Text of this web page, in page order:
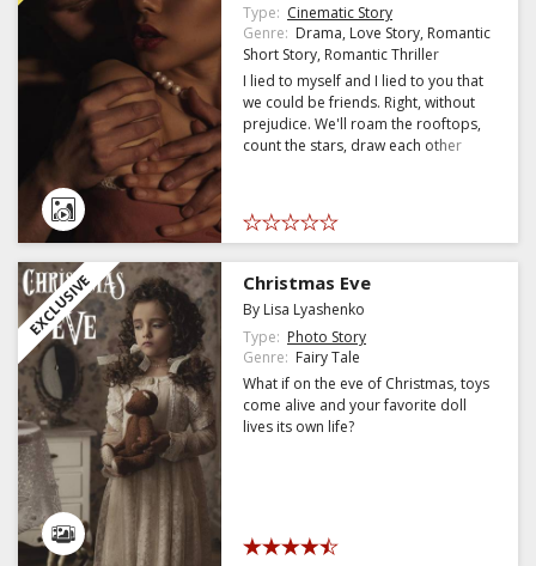
Type: Cinematic Story
Genre: Drama, Love Story, Romantic
Short Story, Romantic Thriller
I lied to myself and I lied to you that
we could be friends. Right, without
prejudice. We'll roam the rooftops,
count the stars, draw each other
something went wrong. I looked you
in the eye, and the brain made some
than I could have imagined a few
days ago. I guess I only got drunk on
your smell whe
EXCLUSIVE Christmas Eve
By Lisa Lyashenko
Type: Photo Story
Genre: Fairy Tale
What if on the eve of Christmas, toys
come alive and your favorite doll
lives its own life?